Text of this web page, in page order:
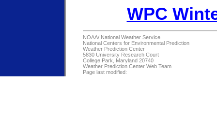
WPC
NOAA/ National Weather Service
National Centers for Environmental Prediction
Weather Prediction Center
5830 University Research Court
College Park, Maryland 20740
Weather Prediction Center Web Team
Page last modified: